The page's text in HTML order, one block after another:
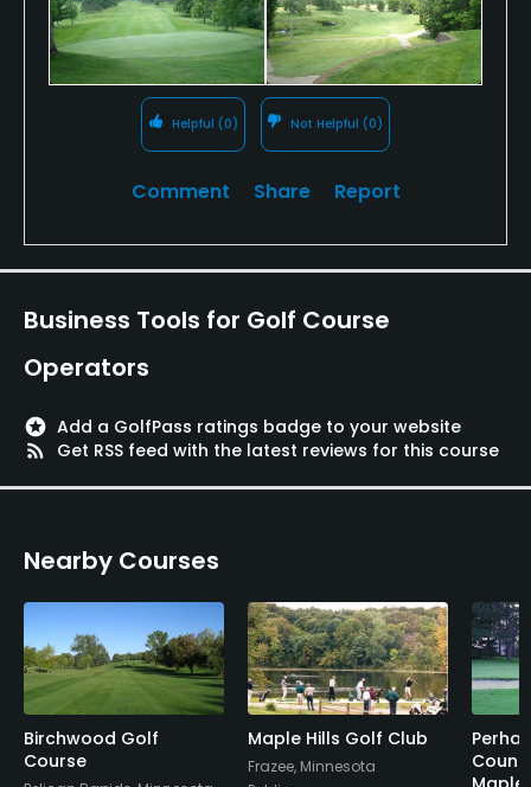
Helpful (0) Not Helpful (0)
Comment Share Report
Business Tools for Golf Course
Operators
stars Add a GolfPass ratings badge to your website
rss_feed
Get RSS feed with the latest reviews for this course
Nearby Courses
Birchwood Golf
Course
Maple Hills Golf Club
Frazee, Minnesota